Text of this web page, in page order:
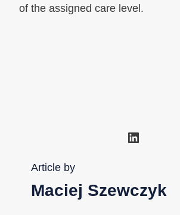
of the assigned care level.
LinkedIn
Article by
Maciej Szewczyk